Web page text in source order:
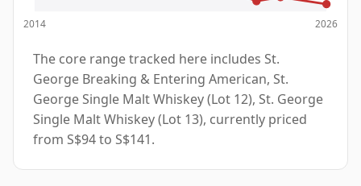
2014 2026
The core range tracked here includes St.
George Breaking & Entering American, St.
George Single Malt Whiskey (Lot 12), St. George
Single Malt Whiskey (Lot 13), currently priced
from S$94 to S$141.